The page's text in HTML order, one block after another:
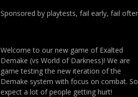
Sponsored by playtests, fail early, fail
Welcome to our new game of Exalted
Demake (vs World of Darkness)! We are
game testing the new iteration of the
Demake system with focus on combat. So
expect a lot of people getting hurt!